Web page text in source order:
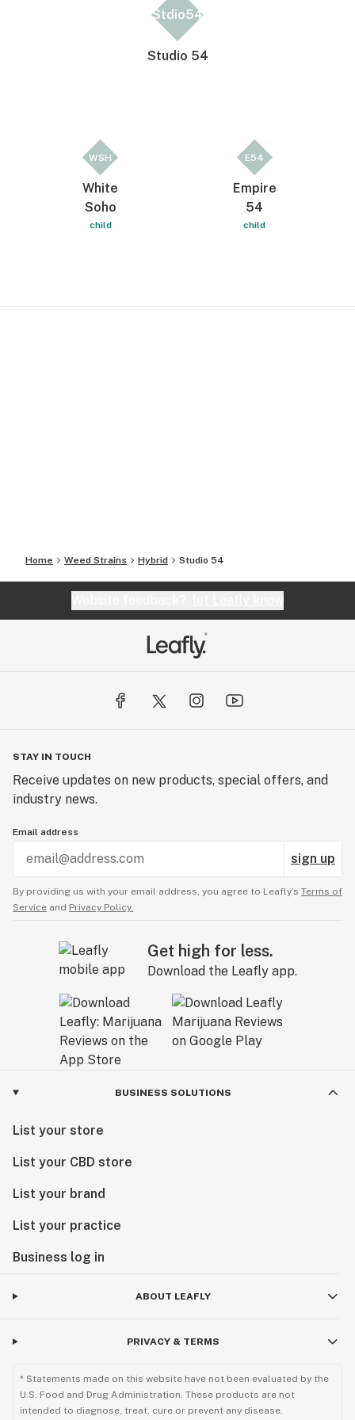
Stdio54
Studio 54
WSH
White
Soho
child
E54
Empire
54
child
Home Weed Strains Hybrid Studio 54
STAY IN TOUCH
Receive updates on new products, special offers, and
industry news.
Email address
sign up
By providing us with your email address, you agree to Leafly’s Terms of
Service and Privacy Policy.
Get high for less.
Download the Leafly app.
BUSINESS SOLUTIONS
List your store
List your CBD store
List your brand
List your practice
Business log in
ABOUT LEAFLY
PRIVACY & TERMS
* Statements made on this website have not been evaluated by the
U.S. Food and Drug Administration. These products are not
intended to diagnose, treat, cure or prevent any disease.